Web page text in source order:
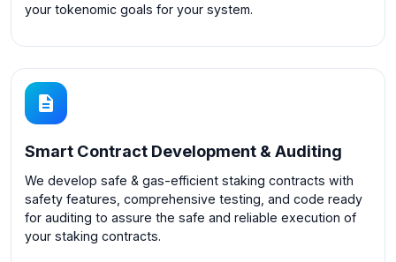
your tokenomic goals for your system.
Smart Contract Development & Auditing
We develop safe & gas-efficient staking contracts with
safety features, comprehensive testing, and code ready
for auditing to assure the safe and reliable execution of
your staking contracts.